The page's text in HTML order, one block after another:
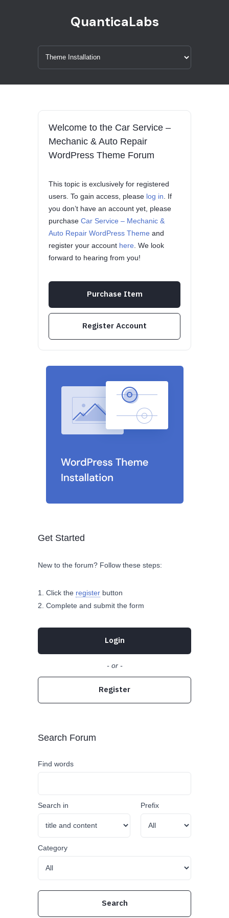
QuanticaLabs
Welcome to the Car Service –
Mechanic & Auto Repair
WordPress Theme Forum
This topic is exclusively for registered
users. To gain access, please log in . If
you don’t have an account yet, please
purchase Car Service – Mechanic &
Auto Repair WordPress Theme and
register your account here . We look
forward to hearing from you!
Purchase Item
Register Account
Get Started
New to the forum? Follow these steps:
Click the register button
Complete and submit the form
Login
- or -
Register
Search Forum
Find words
Search in Prefix
Category